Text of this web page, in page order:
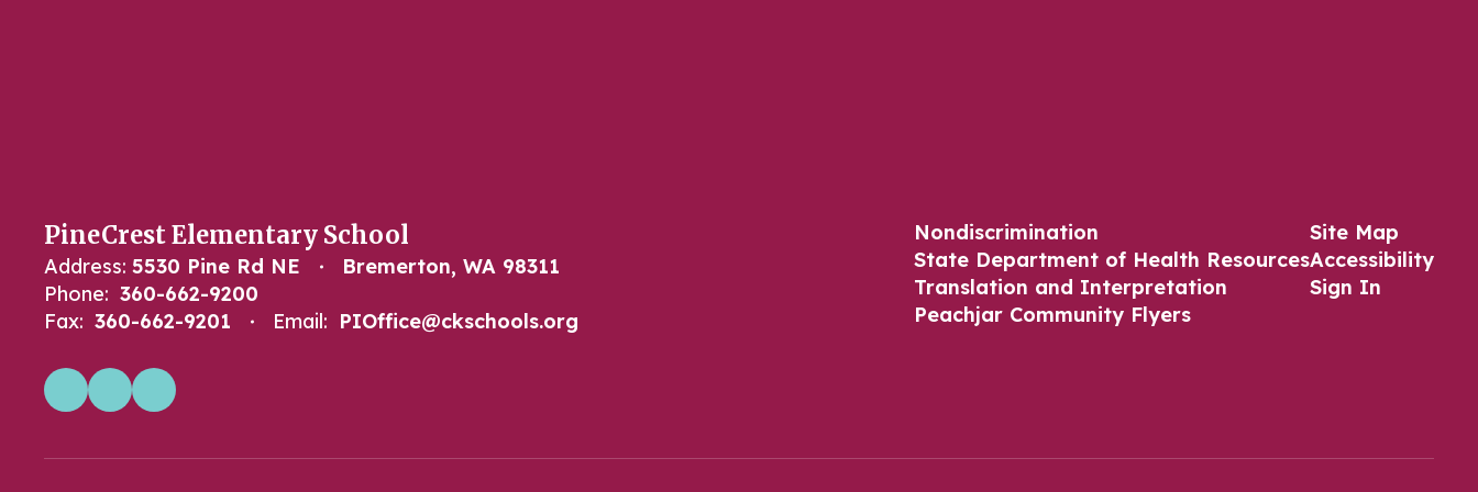
PineCrest Elementary School
Address: 5530 Pine Rd NE
Bremerton, WA 98311
Phone: 360-662-9200
Fax: 360-662-9201 Email: PIOffice@ckschools.org
Nondiscrimination
State Department of Health Resources
Translation and Interpretation
Peachjar Community Flyers
Site Map
Accessibility
Sign In